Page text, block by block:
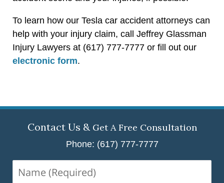
To learn how our Tesla car accident attorneys can
help with your injury claim, call Jeffrey Glassman
Injury Lawyers at (617) 777-7777 or fill out our
electronic form.
Contact Us & Get A Free Consultation
Phone: (617) 777-7777
(Required)